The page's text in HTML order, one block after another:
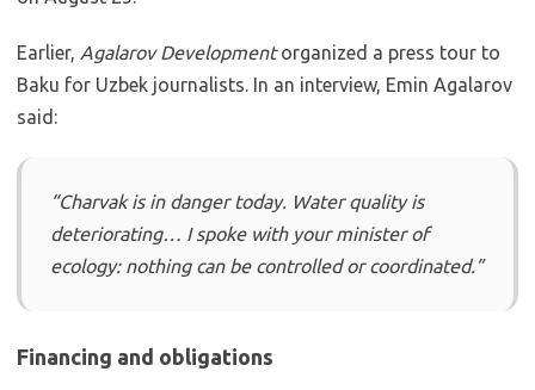
Earlier, Agalarov Developmentorganized a press tour to
Baku for Uzbek journalists. In an interview, Emin Agalarov
said:
“Charvak is in danger today. Water quality is
deteriorating… I spoke with your minister of
ecology: nothing can be controlled or coordinated.”
Financing and obligations